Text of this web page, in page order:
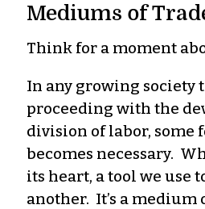
Mediums of
Think for a moment
In any growing society
proceeding with the
division of labor, some
becomes necessary.
its heart, a tool we use
another. It’s a medium